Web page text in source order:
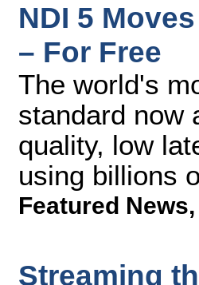
NDI 5
– For Free
The world's
standard now
quality, low
using billions
Featured News,
Streaming